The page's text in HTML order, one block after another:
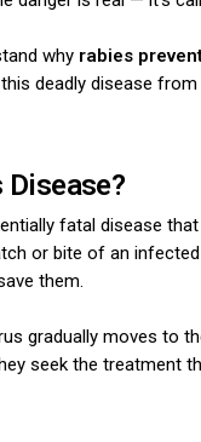
why rabies
deadly disease from
Disease?
fatal disease
or bite of an
them.
gradually moves to
seek the treatment